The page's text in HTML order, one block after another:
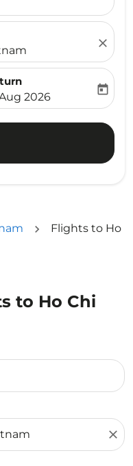
close
labelreturn-date-
2026
today
Flights to Ho
to Ho Chi
close